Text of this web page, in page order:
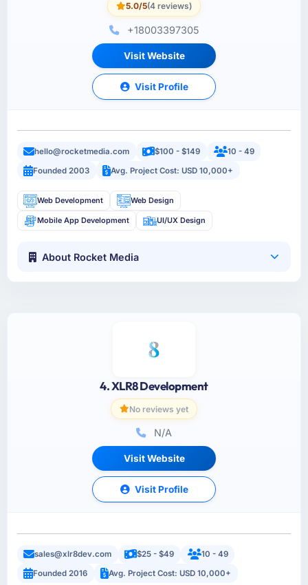
5.0/5(4 reviews)
+18003397305
Visit Website
Visit Profile
hello@rocketmedia.com $100 - $149
10 - 49
Founded 2003
Avg. Project Cost: USD 10,000+
Web Development Web Design
Mobile App Development UI/UX Design
About Rocket Media
4. XLR8 Development
No reviews yet
N/A
Visit Website
Visit Profile
sales@xlr8dev.com $25 - $49
10 - 49
Founded 2016
Avg. Project Cost: USD 10,000+